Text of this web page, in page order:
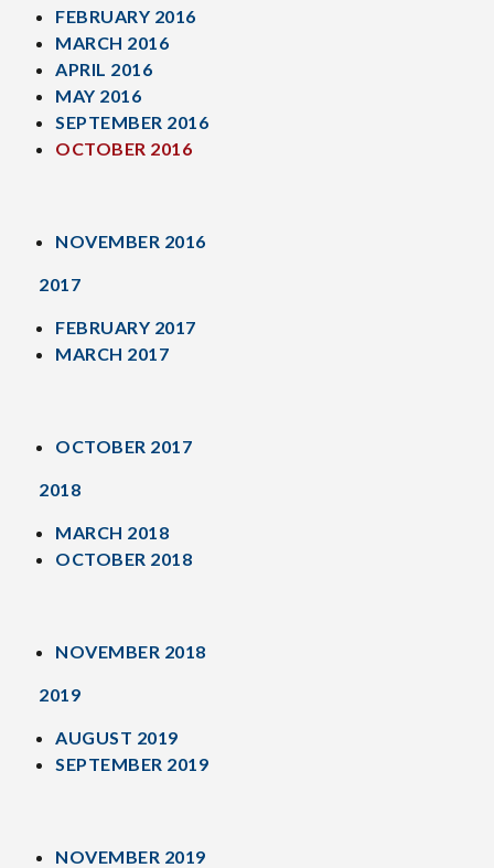
FEBRUARY 2016
MARCH 2016
APRIL 2016
MAY 2016
SEPTEMBER 2016
OCTOBER 2016
NOVEMBER 2016
2017
FEBRUARY 2017
MARCH 2017
OCTOBER 2017
2018
MARCH 2018
OCTOBER 2018
NOVEMBER 2018
2019
AUGUST 2019
SEPTEMBER 2019
NOVEMBER 2019